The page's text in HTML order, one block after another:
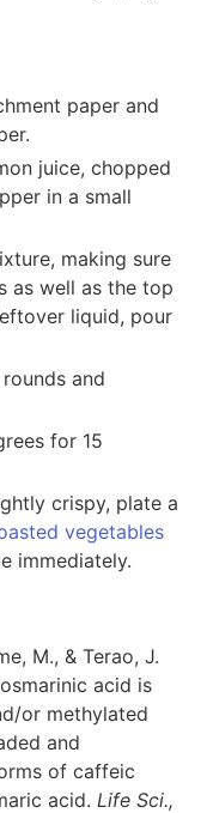
paper and
juice, chopped
in a small
making sure
as well as the top
liquid, pour
and
for 15
crispy, plate a
vegetables
immediately.
M., & Terao, J.
acid is
or methylated
and
of caffeic
acid. Life Sci.,